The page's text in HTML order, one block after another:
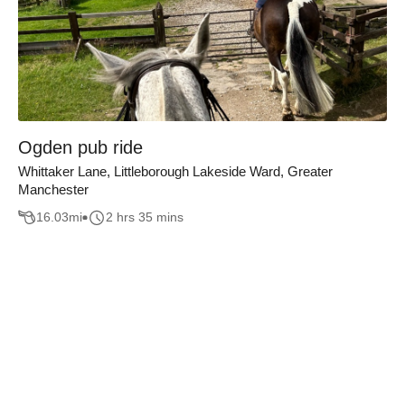
Ogden pub ride
Whittaker Lane, Littleborough Lakeside Ward, Greater
Manchester
16.03mi 2 hrs 35 mins